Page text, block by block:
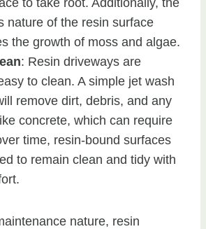
nature of the resin surface
the growth of moss and algae.
: Resin driveways are
to clean. A simple jet wash
remove dirt, debris, and any
concrete, which can require
time, resin-bound surfaces
to remain clean and tidy with
nature, resin